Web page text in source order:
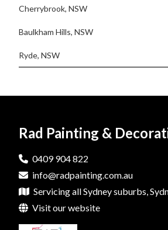
Cherrybrook, NSW
Baulkham Hills, NSW
Ryde, NSW
Rad Painting &
0409 904 822
info@radpainting.com.au
Servicing all Sydney suburbs,
Visit our website